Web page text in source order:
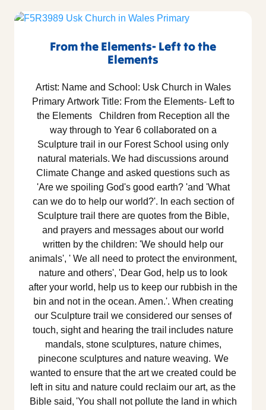
From the Elements- Left to the
Elements
Artist: Name and School: Usk Church in Wales
Primary Artwork Title: From the Elements- Left to
the Elements Children from Reception all the
way through to Year 6 collaborated on a
Sculpture trail in our Forest School using only
natural materials. We had discussions around
Climate Change and asked questions such as
'Are we spoiling God's good earth? 'and 'What
can we do to help our world?'. In each section of
Sculpture trail there are quotes from the Bible,
and prayers and messages about our world
written by the children: 'We should help our
animals', ' We all need to protect the environment,
nature and others', 'Dear God, help us to look
after your world, help us to keep our rubbish in the
bin and not in the ocean. Amen.'. When creating
our Sculpture trail we considered our senses of
touch, sight and hearing the trail includes nature
mandals, stone sculptures, nature chimes,
pinecone sculptures and nature weaving. We
wanted to ensure that the art we created could be
left in situ and nature could reclaim our art, as the
Bible said, 'You shall not pollute the land in which